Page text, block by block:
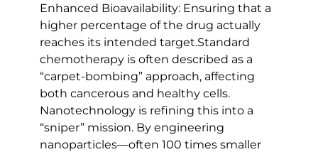
Enhanced Bioavailability: Ensuring that a
higher percentage of the drug actually
reaches its intended target.Standard
chemotherapy is often described as a
“carpet-bombing” approach, affecting
both cancerous and healthy cells.
Nanotechnology is refining this into a
“sniper” mission. By engineering
nanoparticles—often 100 times smaller